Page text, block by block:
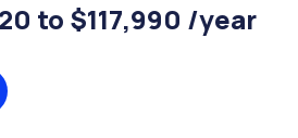
to $117,990 /year